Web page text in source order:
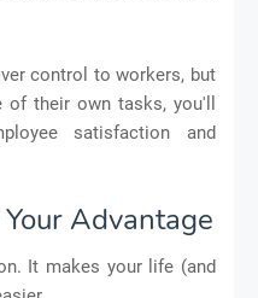
control to workers, but
their own tasks, you'll
satisfaction and
Advantage
It makes your life (and